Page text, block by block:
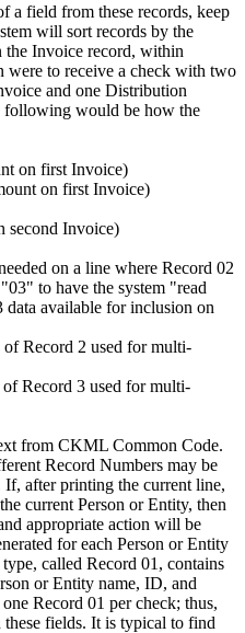
a field from these records, keep
will sort records by the
Invoice record, within
were to receive a check with two
and one Distribution
following would be how the
on first Invoice)
on first Invoice)
second Invoice)
on a line where Record 02
to have the system "read
data available for inclusion on
Record 2 used for multi-
Record 3 used for multi-
from CKML Common Code.
Record Numbers may be
after printing the current line,
current Person or Entity, then
appropriate action will be
for each Person or Entity
called Record 01, contains
or Entity name, ID, and
Record 01 per check; thus,
fields. It is typical to find